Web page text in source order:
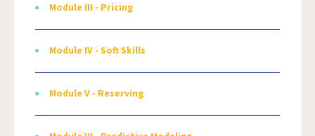
Module III - Pricing
Module IV - Soft Skills
Module V - Reserving